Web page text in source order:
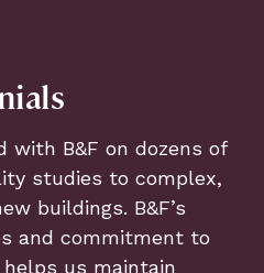
with B&F on dozens of
studies to complex,
buildings. B&F’s
and commitment to
us maintain